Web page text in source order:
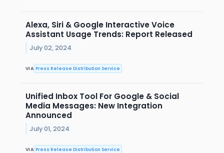
Alexa, Siri & Google Interactive Voice
Assistant Usage Trends: Report Released
July 02, 2024
VIA Press Release Distribution Service
Unified Inbox Tool For Google & Social
Media Messages: New Integration
Announced
July 01, 2024
VIA Press Release Distribution Service